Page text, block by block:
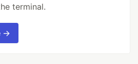
terminal.
→